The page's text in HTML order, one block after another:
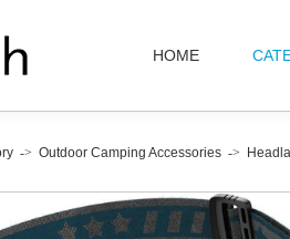
HOME
-> Outdoor Camping Accessories ->